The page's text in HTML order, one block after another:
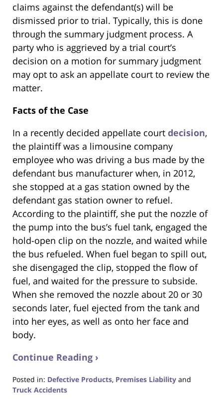
claims against the defendant(s) will be
dismissed prior to trial. Typically, this is done
through the summary judgment process. A
party who is aggrieved by a trial court’s
decision on a motion for summary judgment
may opt to ask an appellate court to review the
matter.
Facts of the Case
In a recently decided appellate court decision,
the plaintiff was a limousine company
employee who was driving a bus made by the
defendant bus manufacturer when, in 2012,
she stopped at a gas station owned by the
defendant gas station owner to refuel.
According to the plaintiff, she put the nozzle of
the pump into the bus’s fuel tank, engaged the
hold-open clip on the nozzle, and waited while
the bus refueled. When fuel began to spill out,
she disengaged the clip, stopped the flow of
fuel, and waited for the pressure to subside.
When she removed the nozzle about 20 or 30
seconds later, fuel ejected from the tank and
into her eyes, as well as onto her face and
body.
Continue Reading ›
Posted in: Defective Products, Premises Liability and
Truck Accidents